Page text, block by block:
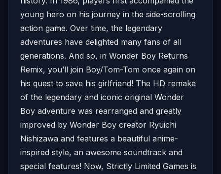
young hero on his journey in the side-scrolling
action game. Over time, the legendary
adventures have delighted many fans of all
generations. And so, in Wonder Boy Returns
Remix, you’ll join Boy/Tom-Tom once again on
his quest to save his girlfriend! The HD remake
of the legendary and iconic original Wonder
Boy adventure was rearranged and greatly
improved by Wonder Boy creator Ryuichi
Nishizawa and features a beautiful anime-
inspired style, an awesome soundtrack and
special features! Now, Strictly Limited Games is